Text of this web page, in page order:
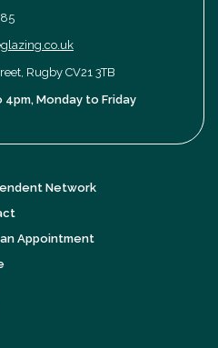
Rugby CV21 3TB
Monday to Friday
Network
Appointment